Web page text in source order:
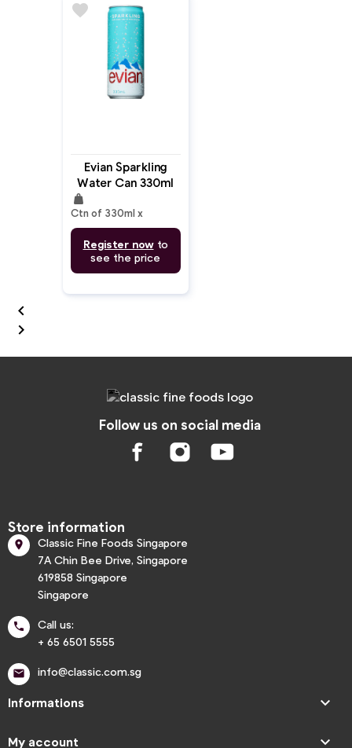
Evian Sparkling
Water Can 330ml
weight
Ctn of 330ml x
Register nowto
see the price
favorite


Follow us on social media
Store information

Classic Fine Foods Singapore
7A Chin Bee Drive, Singapore
619858 Singapore
Singapore

Call us:
+ 65 6501 5555
 info@classic.com.sg
Informations 
My account 